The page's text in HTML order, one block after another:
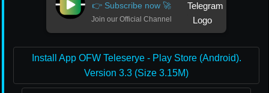
👉 Subscribe now 🚀
Join our Official Channel
Install App OFW Teleserye - Play Store (Android).
Version 3.3 (Size 3.15M)